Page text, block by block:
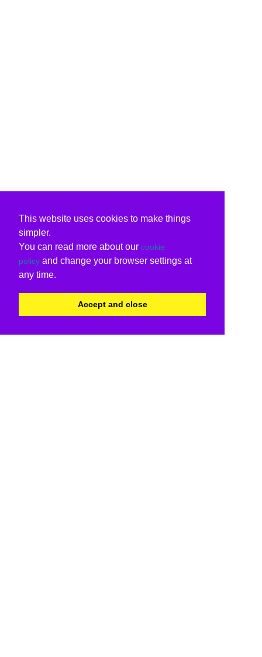
This website uses cookies to make things
simpler.
You can read more about our cookie
policy and change your browser settings at
any time.
Accept and close